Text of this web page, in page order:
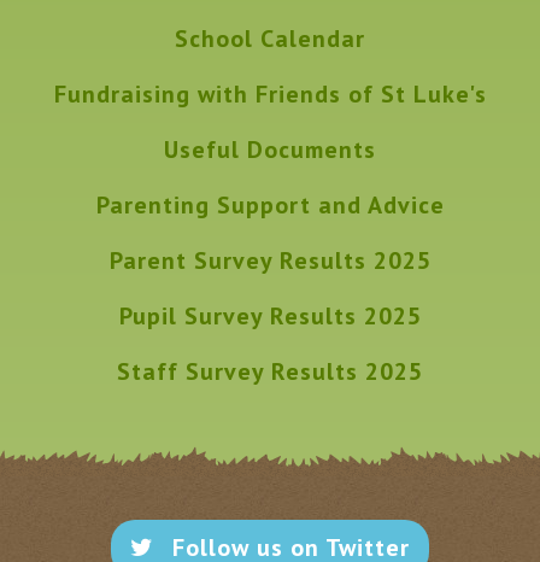
School Calendar
Fundraising with Friends of St Luke's
Useful Documents
Parenting Support and Advice
Parent Survey Results 2025
Pupil Survey Results 2025
Staff Survey Results 2025
Follow us on Twitter